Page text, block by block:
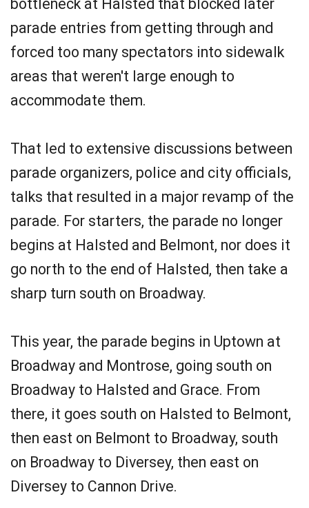
bottleneck at Halsted that blocked later
parade entries from getting through and
forced too many spectators into sidewalk
areas that weren't large enough to
accommodate them.
That led to extensive discussions between
parade organizers, police and city officials,
talks that resulted in a major revamp of the
parade. For starters, the parade no longer
begins at Halsted and Belmont, nor does it
go north to the end of Halsted, then take a
sharp turn south on Broadway.
This year, the parade begins in Uptown at
Broadway and Montrose, going south on
Broadway to Halsted and Grace. From
there, it goes south on Halsted to Belmont,
then east on Belmont to Broadway, south
on Broadway to Diversey, then east on
Diversey to Cannon Drive.